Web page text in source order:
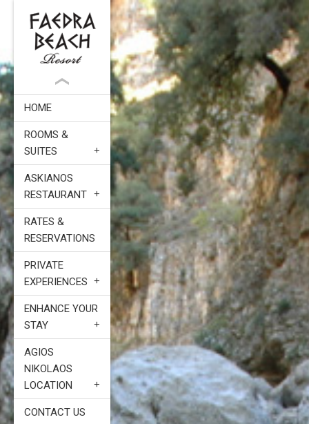
HOME
ROOMS &
SUITES
ASKIANOS
RESTAURANT
RATES &
RESERVATIONS
PRIVATE
EXPERIENCES
ENHANCE YOUR
STAY
AGIOS
NIKOLAOS
LOCATION
CONTACT US